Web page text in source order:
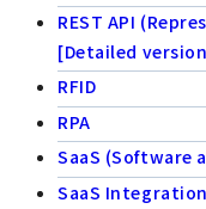
REST API
[Detailed
RFID
RPA
SaaS (Software
SaaS